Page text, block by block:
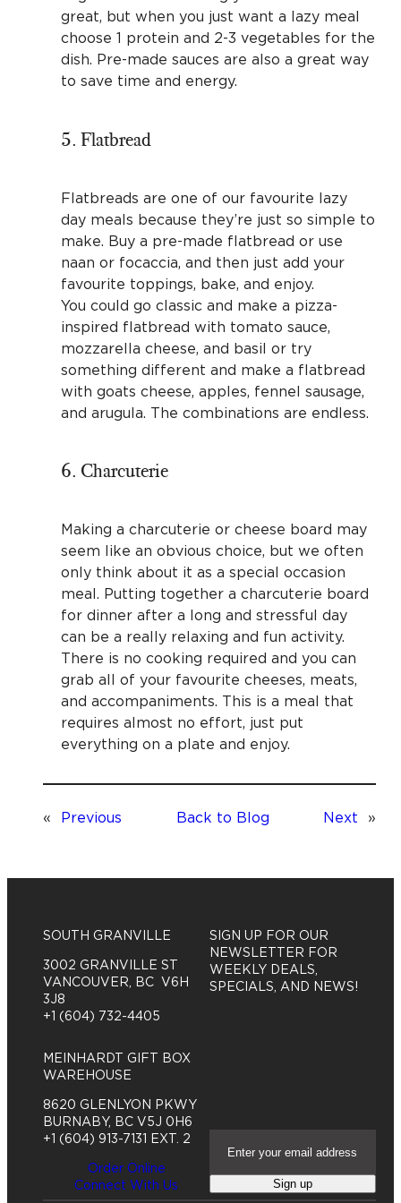
great, but when you just want a lazy meal
choose 1 protein and 2-3 vegetables for the
dish. Pre-made sauces are also a great way
to save time and energy.
5. Flatbread
Flatbreads are one of our favourite lazy
day meals because they’re just so simple to
make. Buy a pre-made flatbread or use
naan or focaccia, and then just add your
favourite toppings, bake, and enjoy.
You could go classic and make a pizza-
inspired flatbread with tomato sauce,
mozzarella cheese, and basil or try
something different and make a flatbread
with goats cheese, apples, fennel sausage,
and arugula. The combinations are endless.
6. Charcuterie
Making a charcuterie or cheese board may
seem like an obvious choice, but we often
only think about it as a special occasion
meal. Putting together a charcuterie board
for dinner after a long and stressful day
can be a really relaxing and fun activity.
There is no cooking required and you can
grab all of your favourite cheeses, meats,
and accompaniments. This is a meal that
requires almost no effort, just put
everything on a plate and enjoy.
« Previous Back to Blog Next »
SOUTH GRANVILLE
3002 GRANVILLE ST
VANCOUVER, BC V6H
3J8
+1 (604) 732-4405
MEINHARDT GIFT BOX
WAREHOUSE
8620 GLENLYON PKWY
BURNABY, BC V5J 0H6
+1 (604) 913-7131 EXT. 2
Order Online
Connect With Us
SIGN UP FOR OUR
NEWSLETTER FOR
WEEKLY DEALS,
SPECIALS, AND NEWS!
a
i
Sign up